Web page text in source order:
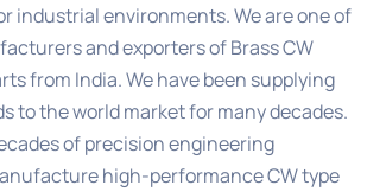
industrial environments. We are one of
and exporters of Brass CW
from India. We have been supplying
to the world market for many decades.
of precision engineering
high-performance CW type